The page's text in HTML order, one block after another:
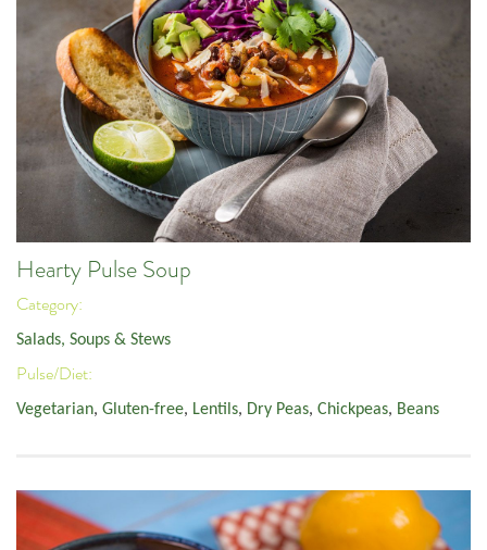
Hearty Pulse Soup
Category:
Salads, Soups & Stews
Pulse/Diet:
Vegetarian, Gluten-free, Lentils, Dry Peas, Chickpeas, Beans